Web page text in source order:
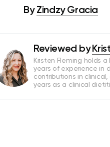
By Zindzy Gracia
Reviewed by
Kristen Fleming holds
years of experience in
contributions in
years as a clinical